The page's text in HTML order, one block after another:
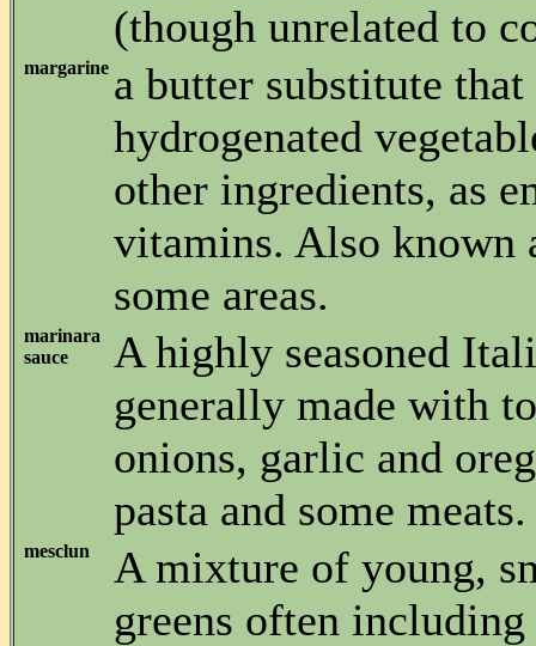
(though unrelated to
margarine a butter substitute
hydrogenated
other ingredients, as
vitamins. Also known
some areas.
marinara
sauce
A highly seasoned
generally made with
onions, garlic and
pasta and some meats.
mesclun
A mixture of young,
greens often